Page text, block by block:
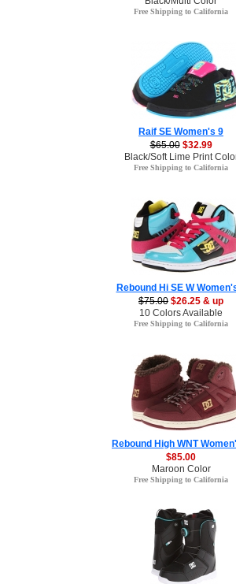
Free Shipping to California
Raif SE Women's 9
$65.00 $32.99
Black/Soft Lime Print
Free Shipping to California
Rebound Hi SE W
$75.00 $26.25 & up
10 Colors Available
Free Shipping to California
Rebound High WNT
$85.00
Maroon Color
Free Shipping to California